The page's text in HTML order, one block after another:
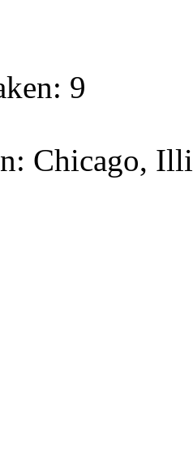
9
Chicago,